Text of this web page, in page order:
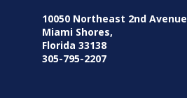
10050 Northeast 2nd Avenue
Miami Shores,
Florida 33138
305-795-2207